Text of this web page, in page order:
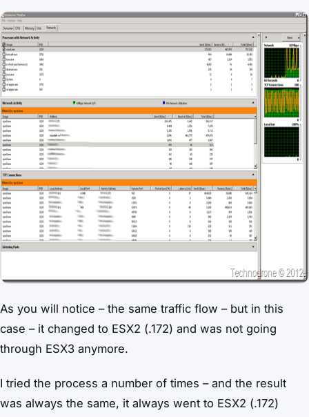
As you will notice – the same traffic flow – but in this
case – it changed to ESX2 (.172) and was not going
through ESX3 anymore.
I tried the process a number of times – and the result
was always the same, it always went to ESX2 (.172)